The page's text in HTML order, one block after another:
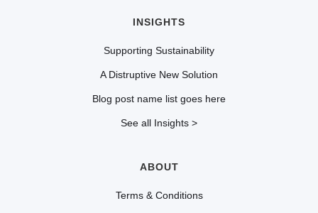
INSIGHTS
Supporting Sustainability
A Distruptive New Solution
Blog post name list goes here
See all Insights >
ABOUT
Terms & Conditions